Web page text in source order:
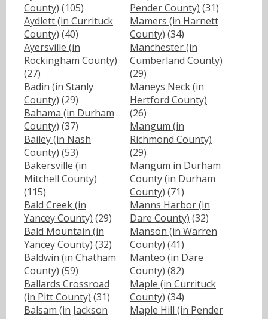
County) (105)
Aydlett (in Currituck
County) (40)
Ayersville (in
Rockingham County)
(27)
Badin (in Stanly
County) (29)
Bahama (in Durham
County) (37)
Bailey (in Nash
County) (53)
Bakersville (in
Mitchell County)
(115)
Bald Creek (in
Yancey County) (29)
Bald Mountain (in
Yancey County) (32)
Baldwin (in Chatham
County) (59)
Ballards Crossroad
(in Pitt County) (31)
Balsam (in Jackson
Pender County) (31)
Mamers (in Harnett
County) (34)
Manchester (in
Cumberland County)
(29)
Maneys Neck (in
Hertford County)
(26)
Mangum (in
Richmond County)
(29)
Mangum in Durham
County (in Durham
County) (71)
Manns Harbor (in
Dare County) (32)
Manson (in Warren
County) (41)
Manteo (in Dare
County) (82)
Maple (in Currituck
County) (34)
Maple Hill (in Pender